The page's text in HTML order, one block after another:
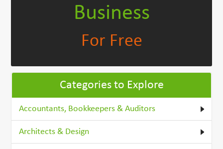
Business
For Free
Categories to Explore
Accountants, Bookkeepers & Auditors
Architects & Design